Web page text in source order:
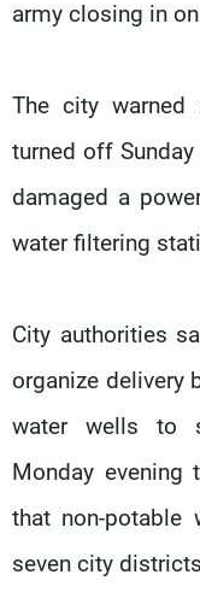
army closing in
The city warned
turned off
damaged a
water filtering
City authorities
organize delivery
water wells to
Monday evening
that non-potable
seven city